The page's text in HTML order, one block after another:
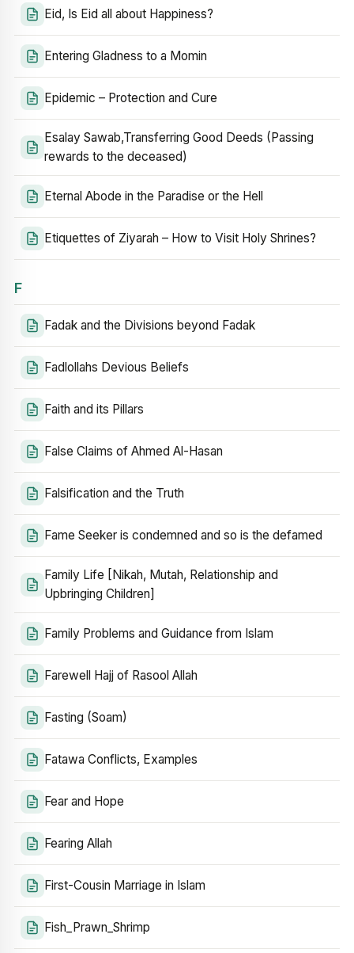
Eid, Is Eid all about Happiness?
Entering Gladness to a Momin
Epidemic – Protection and Cure
Esalay Sawab,Transferring Good Deeds (Passing
rewards to the deceased)
Eternal Abode in the Paradise or the Hell
Etiquettes of Ziyarah – How to Visit Holy Shrines?
F
Fadak and the Divisions beyond Fadak
Fadlollahs Devious Beliefs
Faith and its Pillars
False Claims of Ahmed Al-Hasan
Falsification and the Truth
Fame Seeker is condemned and so is the defamed
Family Life [Nikah, Mutah, Relationship and
Upbringing Children]
Family Problems and Guidance from Islam
Farewell Hajj of Rasool Allah
Fasting (Soam)
Fatawa Conflicts, Examples
Fear and Hope
Fearing Allah
First-Cousin Marriage in Islam
Fish_Prawn_Shrimp